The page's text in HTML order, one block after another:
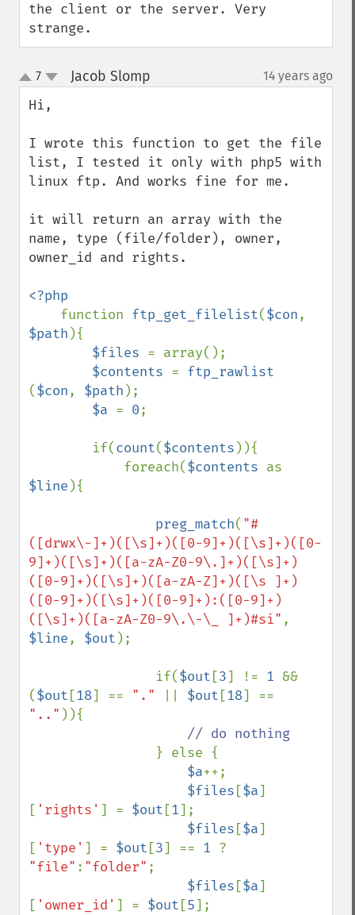
the client or the server. Very
strange.
up
down
7 Jacob Slomp 14 years ago
Hi,
I wrote this function to get the file
list, I tested it only with php5 with
linux ftp. And works fine for me.
it will return an array with the
name, type (file/folder), owner,
owner_id and rights.
<?php
function ftp_get_filelist($con
$path ){
$files = array();
$contents =
($con, $path );
$a = 0;
        if(
count($contents )){
            foreach(
$contents
$line ){
preg_match( "#
([drwx\-]+)([\s]+)([0-9]+)([\s]+)([0-
9]+)([\s]+)([a-zA-Z0-9\.]+)([\s]+)
([0-9]+)([\s]+)([a-zA-Z]+)([\s ]+)
([0-9]+)([\s]+)([0-9]+):([0-9]+)
([\s]+)([a-zA-Z0-9\.\-\_ ]+)#si"
$line, $out );
                if(
$out [3] != 1 &&
($out [18] == "." $out [18
".." )){
// do nothing
} else {
$a++;
$files [$a]
[ 'rights' ] = $out [1];
$files [$a]
[ 'type' ] = $out [3] == 1
"file" : "folder" ;
$files [$a]
[ 'owner_id' ] = $out [5];